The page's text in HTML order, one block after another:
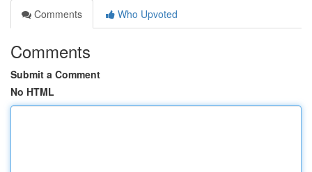
Comments
Who Upvoted
Comments
Submit a Comment
No HTML